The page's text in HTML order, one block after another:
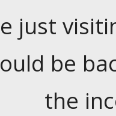
just
be
the